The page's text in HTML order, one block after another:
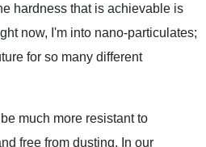
hardness that is achievable is
now, I'm into nano-particulates;
for so many different
much more resistant to
free from dusting. In our